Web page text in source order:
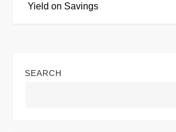
t
a
Yield on Savings
SEARCH